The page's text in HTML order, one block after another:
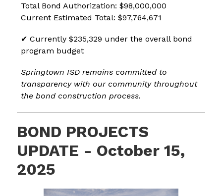
Total Bond Authorization: $98,000,000
Current Estimated Total: $97,764,671
✔ Currently $235,329 under the overall bond
program budget
Springtown ISD remains committed to
transparency with our community throughout
the bond construction process.
BOND PROJECTS
UPDATE - October 15,
2025